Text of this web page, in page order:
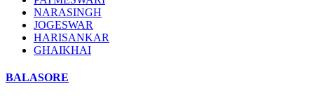
NARASINGH
JOGESWAR
HARISANKAR
GHAIKHAI
BALASORE